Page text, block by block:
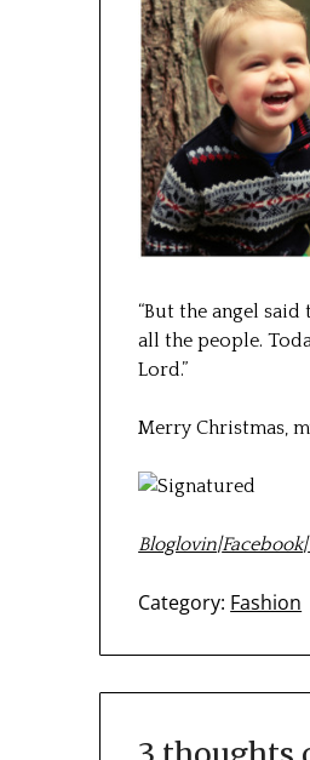
“But the angel
all the people.
Lord.”
Merry Christmas,
Bloglovin|Facebook|
Category: Fashion